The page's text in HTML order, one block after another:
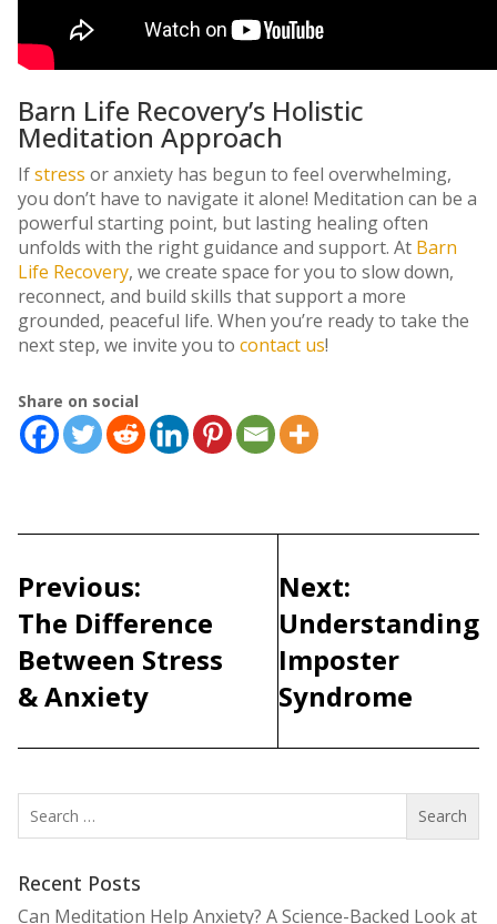
Barn Life Recovery’s Holistic
Meditation Approach
Ifstress or anxiety has begun to feel overwhelming,
you don’t have to navigate it alone! Meditation can be a
powerful starting point, but lasting healing often
unfolds with the right guidance and support. At Barn
Life Recovery, we create space for you to slow down,
reconnect, and build skills that support a more
grounded, peaceful life. When you’re ready to take the
next step, we invite you to contact us!
Share on social
Post
navigation
Previous:
The Difference
Between Stress
& Anxiety
Next:
Understanding
Imposter
Syndrome
for:
Recent Posts
Can Meditation Help Anxiety? A Science-Backed Look at